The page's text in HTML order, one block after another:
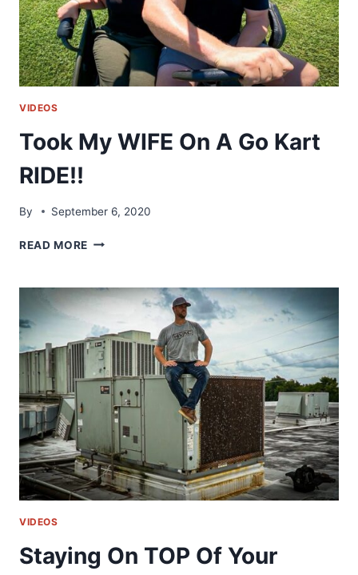
VIDEOS
Took My WIFE On A Go Kart
RIDE!!
By September 6, 2020
READ MORE TOOK
ON
GO
KART
RIDE!!
VIDEOS
Staying On TOP Of Your